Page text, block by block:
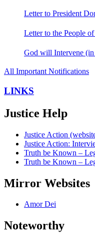
Letter to President
Letter to the People
God will Intervene
All Important Notifications
LINKS
Justice Help
Justice Action
Justice Action:
Truth be Known –
Truth be Known –
Mirror Websites
Amor Dei
Noteworthy